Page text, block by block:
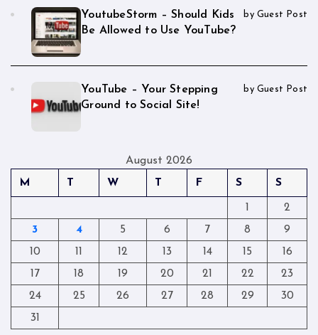
YoutubeStorm – Should Kids
Be Allowed to Use YouTube?
by Guest Post
YouTube – Your Stepping
Ground to Social Site!
by Guest Post
August 2026
M
T W T F S S
1
2
3
4 5 6 7 8
9
10
11 12 13 14 15
16
17
18 19 20 21 22
23
24
25 26 27 28 29
30
31